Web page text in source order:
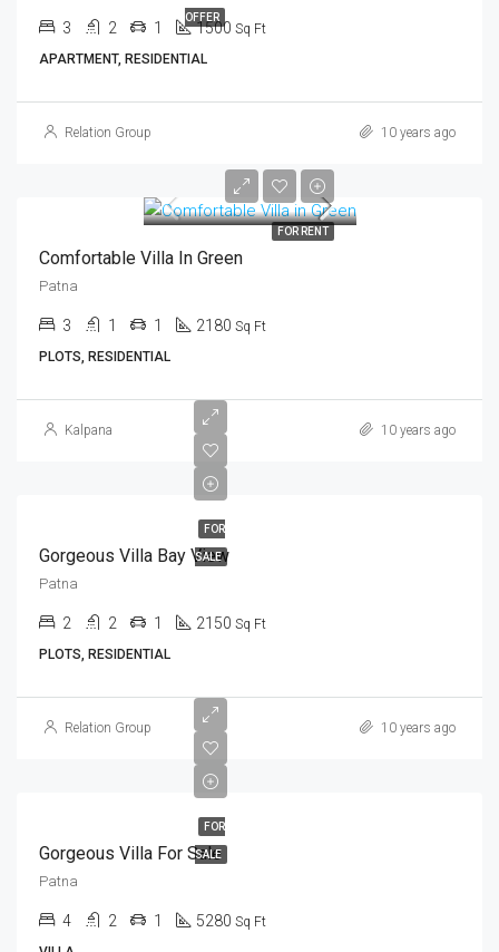
OFFER
3 2 1 1500 Sq Ft
APARTMENT, RESIDENTIAL
Relation Group 10 years ago
FOR RENT
Comfortable Villa In Green
Patna
3 1 1 2180 Sq Ft
PLOTS, RESIDENTIAL
Kalpana 10 years ago
FOR
SALE
Gorgeous Villa Bay View
Patna
2 2 1 2150 Sq Ft
PLOTS, RESIDENTIAL
Relation Group 10 years ago
FOR
SALE
Gorgeous Villa For Sale
Patna
4 2 1 5280 Sq Ft